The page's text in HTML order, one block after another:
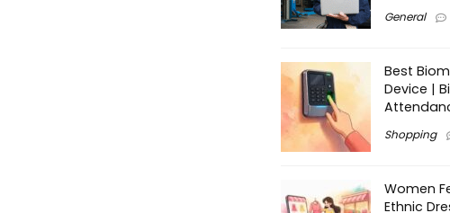
General
Best
Device |
Shopping
Women
Ethnic